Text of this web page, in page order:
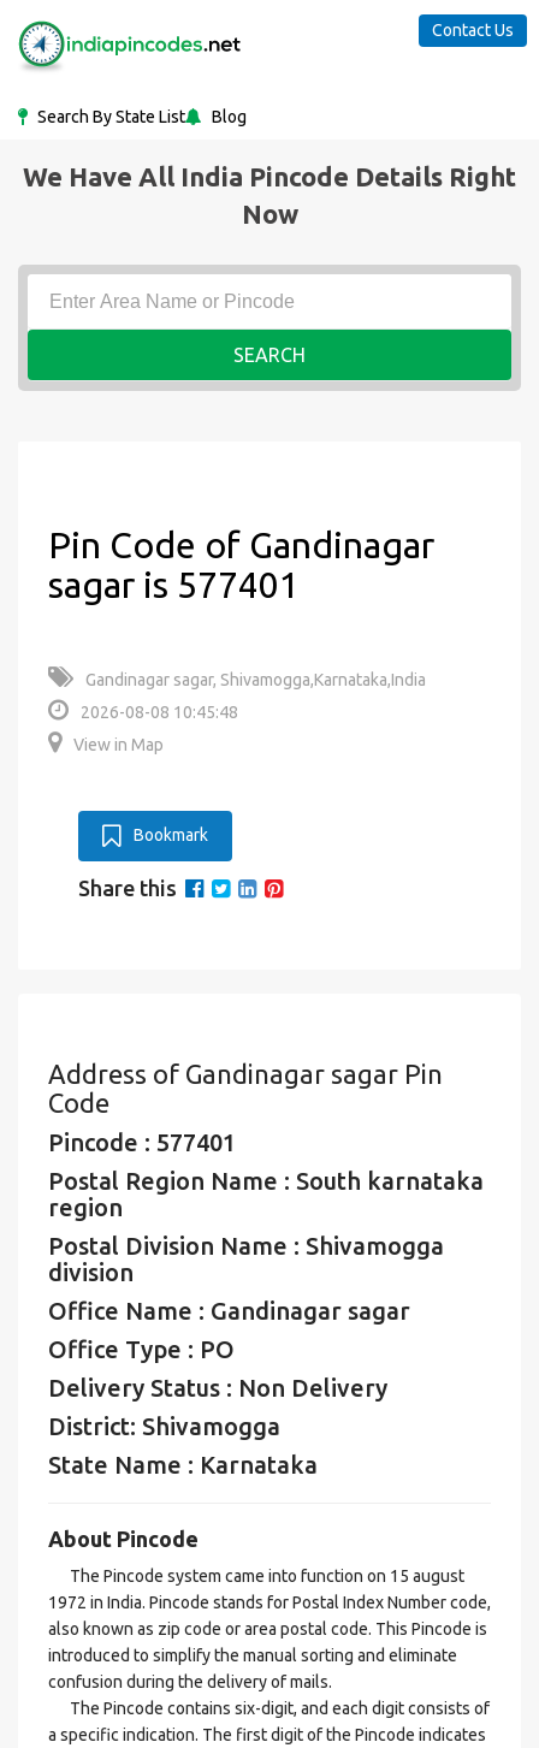
Search By State List Blog
Contact Us
We Have All India Pincode Details Right
Now
SEARCH
Pin Code of Gandinagar
sagar is 577401
Gandinagar sagar, Shivamogga,Karnataka,India
2026-08-08 10:45:48
View in Map
Bookmark
Share this
Address of Gandinagar sagar Pin
Code
Pincode : 577401
Postal Region Name : South karnataka
region
Postal Division Name : Shivamogga
division
Office Name : Gandinagar sagar
Office Type : PO
Delivery Status : Non Delivery
District: Shivamogga
State Name : Karnataka
About Pincode
The Pincode system came into function on 15 august
1972 in India. Pincode stands for Postal Index Number code,
also known as zip code or area postal code. This Pincode is
introduced to simplify the manual sorting and eliminate
confusion during the delivery of mails.
The Pincode contains six-digit, and each digit consists of
a specific indication. The first digit of the Pincode indicates